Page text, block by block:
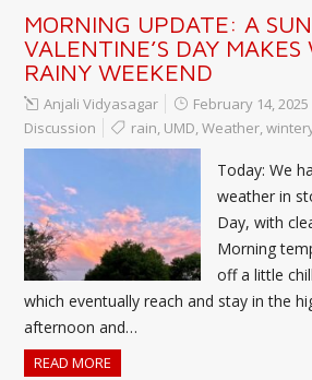
MORNING UPDATE: A
VALENTINE’S DAY MAKES
RAINY WEEKEND
Anjali Vidyasagar February 14, 2025
Discussion
rain, UMD,Weather,
Today: We
weather in
Day, with
Morning
off a little
which eventually reach and stay in the
afternoon and…
READ MORE